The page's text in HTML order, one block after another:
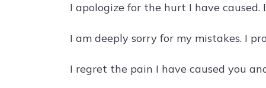
I apologize for the hurt I have
I am deeply sorry for my mistakes. I
I regret the pain I have caused you